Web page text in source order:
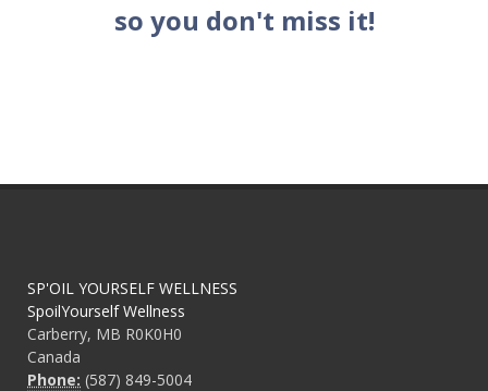
so you don't miss it!
SP'OIL YOURSELF WELLNESS
SpoilYourself Wellness
Carberry, MB R0K0H0
Canada
Phone: (587) 849-5004